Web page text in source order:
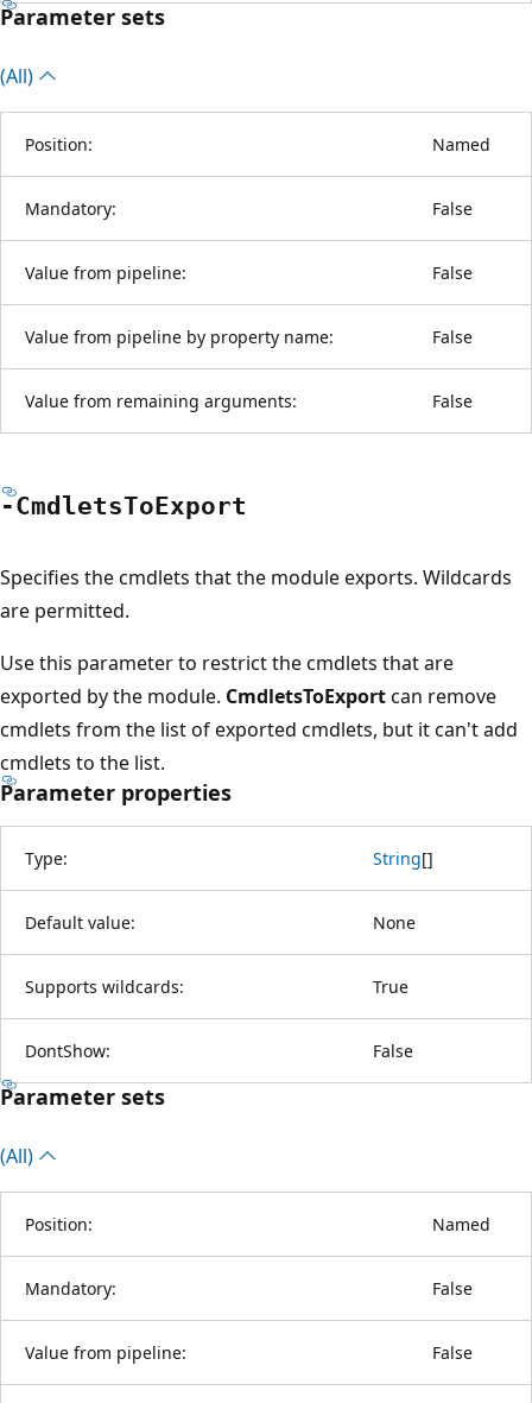
Parameter sets
(All)
Position: Named
Mandatory: False
Value from pipeline: False
Value from pipeline by property name: False
Value from remaining arguments: False
-CmdletsToExport
Specifies the cmdlets that the module exports. Wildcards
are permitted.
Use this parameter to restrict the cmdlets that are
exported by the module. CmdletsToExportcan remove
cmdlets from the list of exported cmdlets, but it can't add
cmdlets to the list.
Parameter properties
Type: String[]
Default value: None
Supports wildcards: True
DontShow: False
Parameter sets
(All)
Position: Named
Mandatory: False
Value from pipeline: False